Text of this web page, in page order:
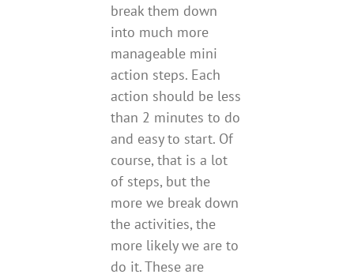
break them down
into much more
manageable mini
action steps. Each
action should be less
than 2 minutes to do
and easy to start. Of
course, that is a lot
of steps, but the
more we break down
the activities, the
more likely we are to
do it. These are